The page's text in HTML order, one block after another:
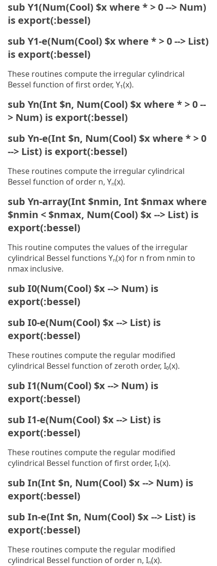
sub Y1(Num(Cool) $x where * > 0 --> Num)
is export(:bessel)
sub Y1-e(Num(Cool) $x where * > 0 --> List)
is export(:bessel)
These routines compute the irregular cylindrical
Bessel function of first order, Y₁(x).
sub Yn(Int $n, Num(Cool) $x where * > 0 --
> Num) is export(:bessel)
sub Yn-e(Int $n, Num(Cool) $x where * > 0
--> List) is export(:bessel)
These routines compute the irregular cylindrical
Bessel function of order n, Yₙ(x).
sub Yn-array(Int $nmin, Int $nmax where
$nmin < $nmax, Num(Cool) $x --> List) is
export(:bessel)
This routine computes the values of the irregular
cylindrical Bessel functions Yₙ(x) for n from nmin to
nmax inclusive.
sub I0(Num(Cool) $x --> Num) is
export(:bessel)
sub I0-e(Num(Cool) $x --> List) is
export(:bessel)
These routines compute the regular modified
cylindrical Bessel function of zeroth order, I₀(x).
sub I1(Num(Cool) $x --> Num) is
export(:bessel)
sub I1-e(Num(Cool) $x --> List) is
export(:bessel)
These routines compute the regular modified
cylindrical Bessel function of first order, I₁(x).
sub In(Int $n, Num(Cool) $x --> Num) is
export(:bessel)
sub In-e(Int $n, Num(Cool) $x --> List) is
export(:bessel)
These routines compute the regular modified
cylindrical Bessel function of order n, Iₙ(x).